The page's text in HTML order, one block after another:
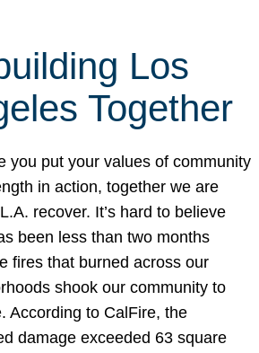
Los
Together
you put your values of community
in action, together we are
recover. It’s hard to believe
been less than two months
fires that burned across our
shook our community to
According to CalFire, the
damage exceeded 63 square